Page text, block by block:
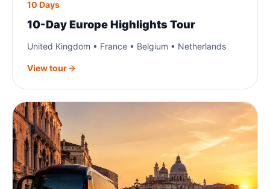
10 Days
10-Day Europe Highlights Tour
United Kingdom • France • Belgium • Netherlands
View tour